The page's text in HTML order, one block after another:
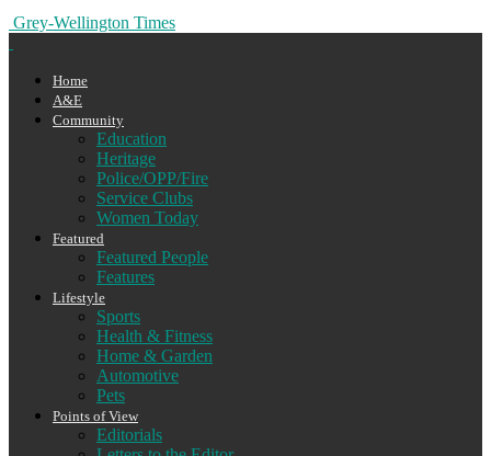
Grey-Wellington Times
Home
A&E
Community
Education
Heritage
Police/OPP/Fire
Service Clubs
Women Today
Featured
Featured People
Features
Lifestyle
Sports
Health & Fitness
Home & Garden
Automotive
Pets
Points of View
Editorials